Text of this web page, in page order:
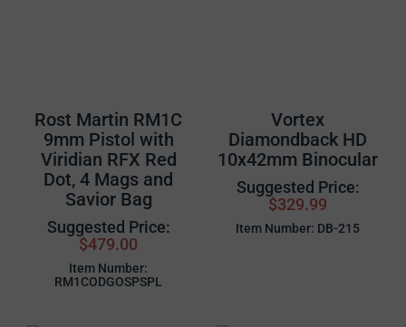
Rost Martin RM1C
9mm Pistol with
Viridian RFX Red
Dot, 4 Mags and
Savior Bag
Suggested Price:
$479.00
Item Number:
RM1CODGOSPSPL
Vortex
Diamondback HD
10x42mm Binocular
Suggested Price:
$329.99
Item Number: DB-215